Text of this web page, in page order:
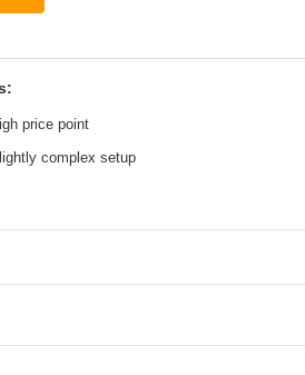
price point
complex setup